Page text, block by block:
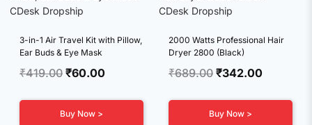
3-in-1 Air Travel Kit with Pillow,
Ear Buds & Eye Mask
₹419.00 Original
was:
₹60.00
Buy Now >
2000 Watts Professional Hair
Dryer 2800 (Black)
₹689.00 Original
was:
₹342.00
Buy Now >